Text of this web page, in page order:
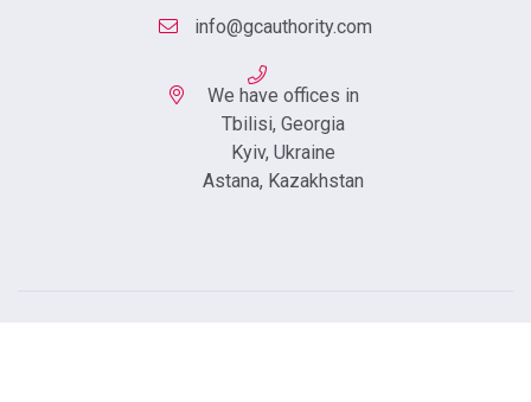
info@gcauthority.com
We have offices in
Tbilisi, Georgia
Kyiv, Ukraine
Astana, Kazakhstan